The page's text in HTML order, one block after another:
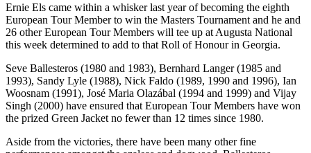
Ernie Els came within a whisker last year of becoming the eighth
European Tour Member to win the Masters Tournament and he and
26 other European Tour Members will tee up at Augusta National
this week determined to add to that Roll of Honour in Georgia.
Seve Ballesteros (1980 and 1983), Bernhard Langer (1985 and
1993), Sandy Lyle (1988), Nick Faldo (1989, 1990 and 1996), Ian
Woosnam (1991), José Maria Olazábal (1994 and 1999) and Vijay
Singh (2000) have ensured that European Tour Members have won
the prized Green Jacket no fewer than 12 times since 1980.
Aside from the victories, there have been many other fine